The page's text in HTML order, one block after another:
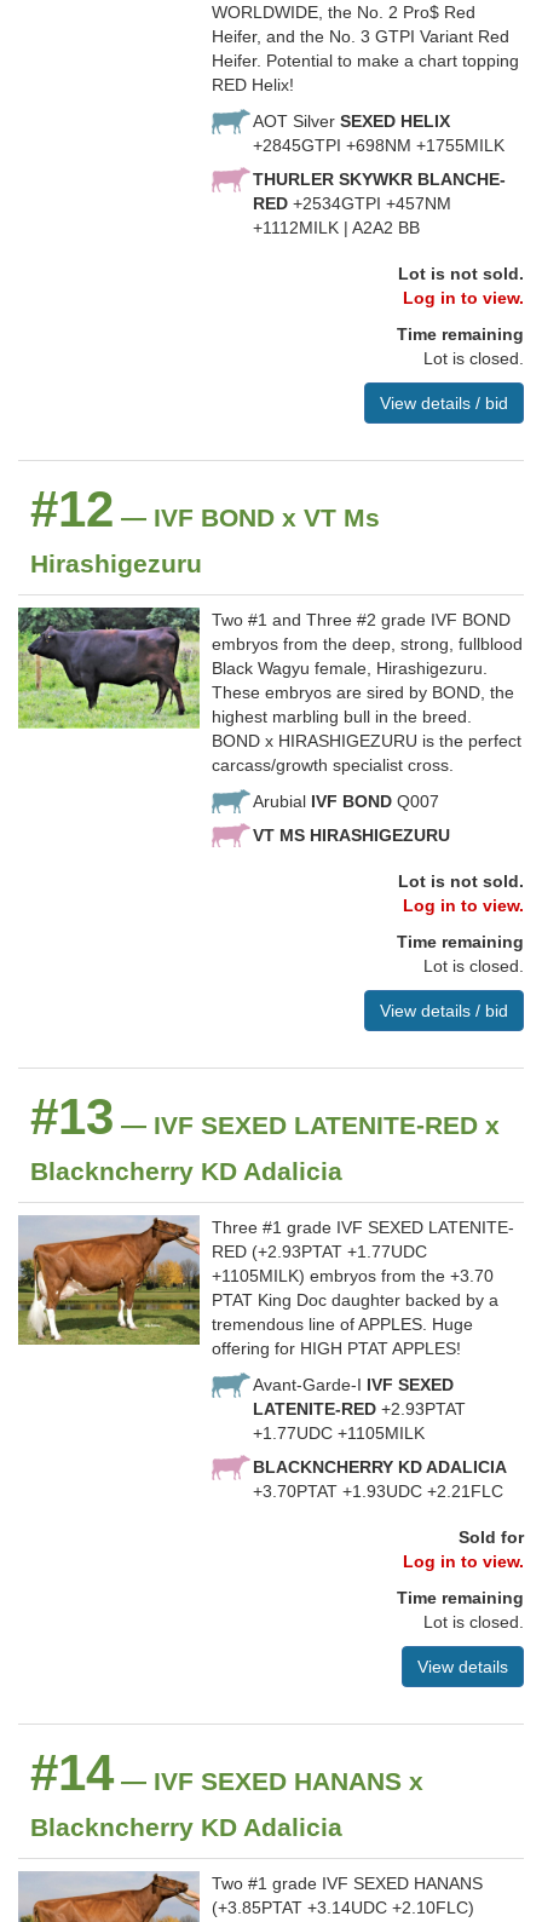
WORLDWIDE, the No. 2 Pro$ Red
Heifer, and the No. 3 GTPI Variant Red
Heifer. Potential to make a chart topping
RED Helix!
AOT Silver SEXED HELIX
+2845GTPI +698NM +1755MILK
THURLER SKYWKR BLANCHE-
RED +2534GTPI +457NM
+1112MILK | A2A2 BB
Lot is not sold.
Log in to view.
Time remaining
Lot is closed.
View details / bid
#12 — IVF BOND x VT Ms
Hirashigezuru
Two #1 and Three #2 grade IVF BOND
embryos from the deep, strong, fullblood
Black Wagyu female, Hirashigezuru.
These embryos are sired by BOND, the
highest marbling bull in the breed.
BOND x HIRASHIGEZURU is the perfect
carcass/growth specialist cross.
Arubial IVF BOND Q007
VT MS HIRASHIGEZURU
Lot is not sold.
Log in to view.
Time remaining
Lot is closed.
View details / bid
#13 — IVF SEXED LATENITE-RED x
Blackncherry KD Adalicia
Three #1 grade IVF SEXED LATENITE-
RED (+2.93PTAT +1.77UDC
+1105MILK) embryos from the +3.70
PTAT King Doc daughter backed by a
tremendous line of APPLES. Huge
offering for HIGH PTAT APPLES!
Avant-Garde-I IVF SEXED
LATENITE-RED +2.93PTAT
+1.77UDC +1105MILK
BLACKNCHERRY KD ADALICIA
+3.70PTAT +1.93UDC +2.21FLC
Sold for
Log in to view.
Time remaining
Lot is closed.
View details
#14— IVF SEXED HANANS x
Blackncherry KD Adalicia
Two #1 grade IVF SEXED HANANS
(+3.85PTAT +3.14UDC +2.10FLC)